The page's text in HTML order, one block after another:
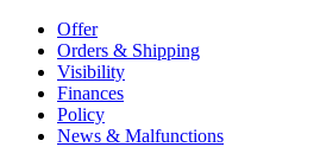
Offer
Orders & Shipping
Visibility
Finances
Policy
News & Malfunctions